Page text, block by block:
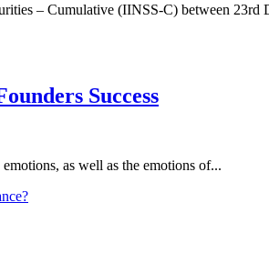
– Cumulative (IINSS-C) between 23rd
Success
as well as the emotions of...